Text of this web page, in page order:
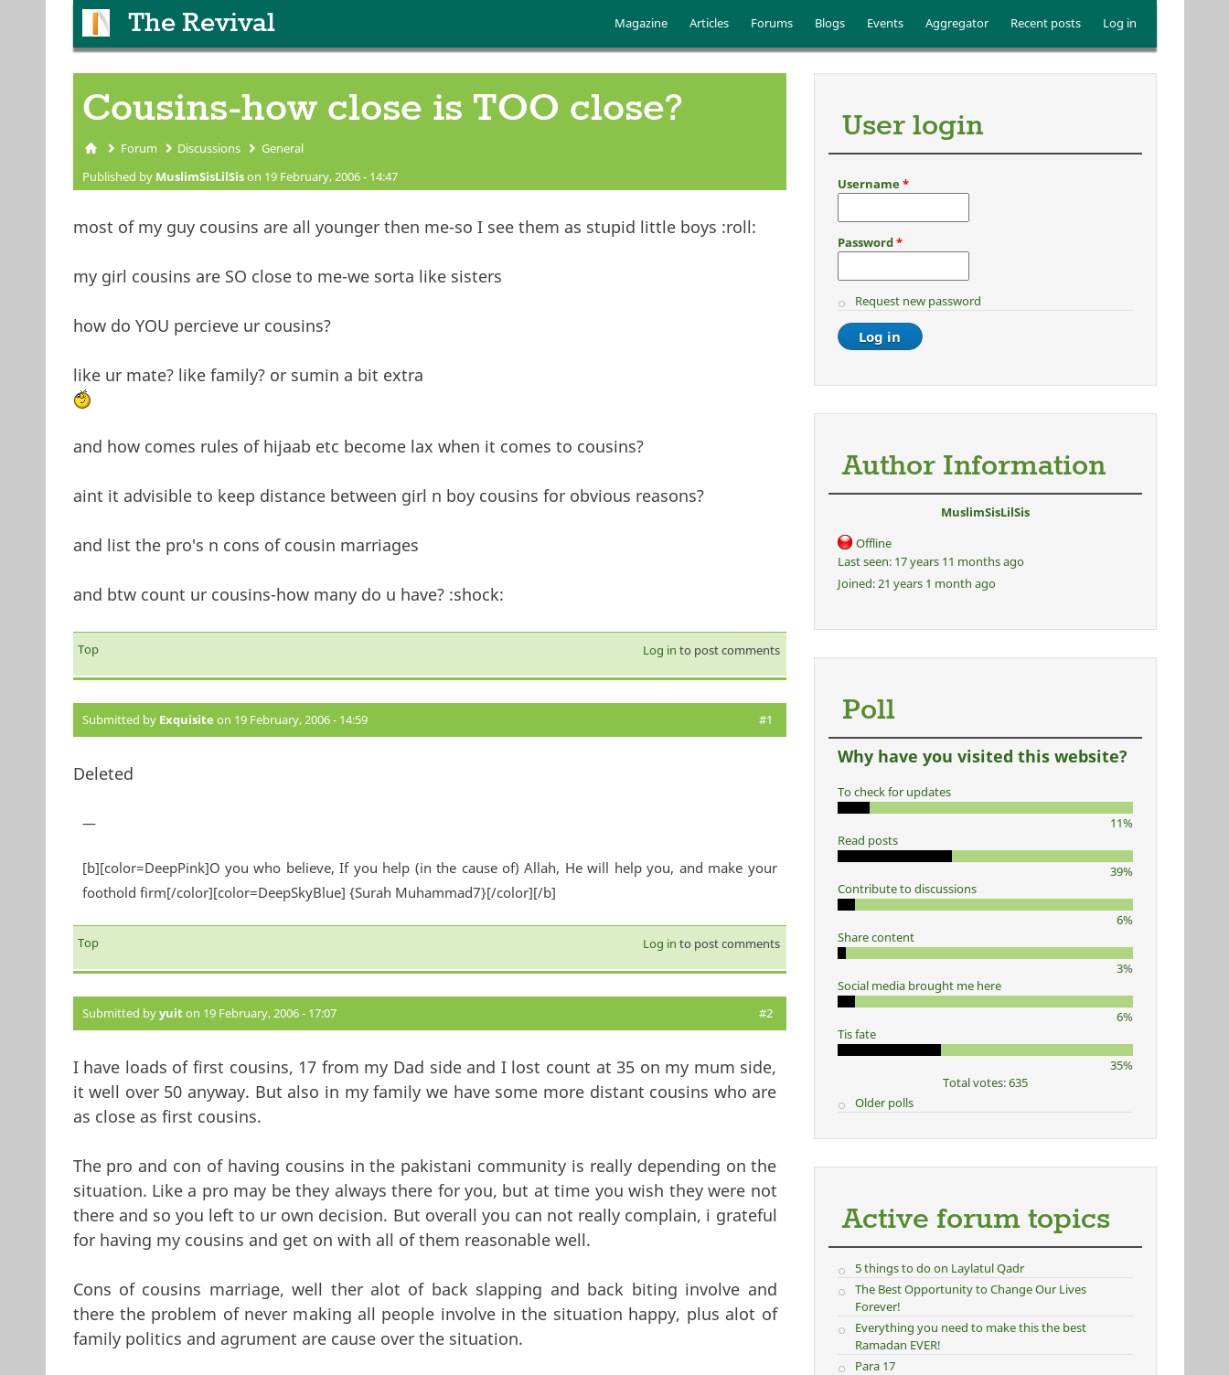
The Revival Main menu
Magazine Articles Forums Blogs Events Aggregator Recent posts Log in
Cousins-how close is TOO close?
You are here
Forum Discussions General
Published by MuslimSisLilSison 19 February, 2006 - 14:47
most of my guy cousins are all younger then me-so I see them as stupid little boys :roll:
my girl cousins are SO close to me-we sorta like sisters
how do YOU percieve ur cousins?
like ur mate? like family? or sumin a bit extra
and how comes rules of hijaab etc become lax when it comes to cousins?
aint it advisible to keep distance between girl n boy cousins for obvious reasons?
and list the pro's n cons of cousin marriages
and btw count ur cousins-how many do u have? :shock:
Top Log in to post comments
Submitted by Exquisite on 19 February, 2006 - 14:59 #1
Deleted
—
[b][color=DeepPink]O you who believe, If you help (in the cause of) Allah, He will help you, and make your
foothold firm[/color][color=DeepSkyBlue] {Surah Muhammad7}[/color][/b]
Top Log in to post comments
Submitted byyuiton 19 February, 2006 - 17:07 #2
I have loads of first cousins, 17 from my Dad side and I lost count at 35 on my mum side,
it well over 50 anyway. But also in my family we have some more distant cousins who are
as close as first cousins.
The pro and con of having cousins in the pakistani community is really depending on the
situation. Like a pro may be they always there for you, but at time you wish they were not
there and so you left to ur own decision. But overall you can not really complain, i grateful
for having my cousins and get on with all of them reasonable well.
Cons of cousins marriage, well ther alot of back slapping and back biting involve and
there the problem of never making all people involve in the situation happy, plus alot of
family politics and agrument are cause over the situation.
User login
Username*
Password*
Request new password
Author Information
MuslimSisLilSis
Offline
Last seen:17 years 11 months ago
Joined:21 years 1 month ago
Poll
Why have you visited this website?
To check for updates
11%
Read posts
39%
Contribute to discussions
6%
Share content
3%
Social media brought me here
6%
Tis fate
35%
Total votes: 635
Older polls
Active forum topics
5 things to do on Laylatul Qadr
The Best Opportunity to Change Our Lives
Forever!
Everything you need to make this the best
Ramadan EVER!
Para 17